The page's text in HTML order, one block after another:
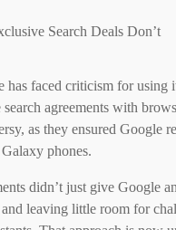
has faced criticism for
agreements with
as they ensured Google
Galaxy phones.
didn’t just give Google
leaving little room for